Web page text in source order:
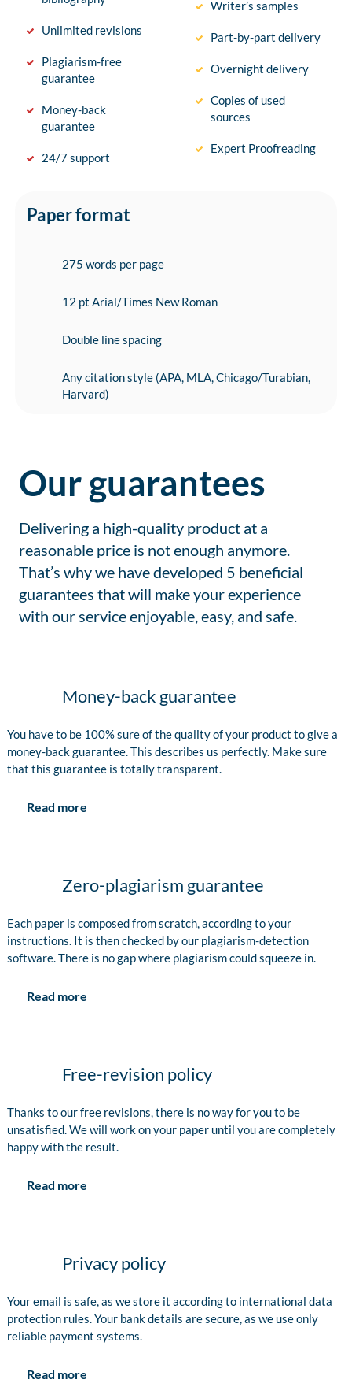
Unlimited revisions
Plagiarism-free
guarantee
Money-back
guarantee
24/7 support
Writer’s samples
Part-by-part delivery
Overnight delivery
Copies of used
sources
Expert Proofreading
Paper format
275 words per page
12 pt Arial/Times New Roman
Double line spacing
Any citation style (APA, MLA, Chicago/Turabian,
Harvard)
Our guarantees
Delivering a high-quality product at a
reasonable price is not enough anymore.
That’s why we have developed 5 beneficial
guarantees that will make your experience
with our service enjoyable, easy, and safe.
Money-back guarantee
You have to be 100% sure of the quality of your product to give a
money-back guarantee. This describes us perfectly. Make sure
that this guarantee is totally transparent.
Read more
Zero-plagiarism guarantee
Each paper is composed from scratch, according to your
instructions. It is then checked by our plagiarism-detection
software. There is no gap where plagiarism could squeeze in.
Read more
Free-revision policy
Thanks to our free revisions, there is no way for you to be
unsatisfied. We will work on your paper until you are completely
happy with the result.
Read more
Privacy policy
Your email is safe, as we store it according to international data
protection rules. Your bank details are secure, as we use only
reliable payment systems.
Read more